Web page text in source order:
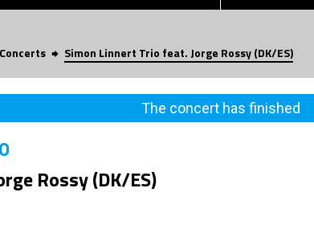
Concerts Simon Linnert Trio feat. Jorge Rossy (DK/ES)
The concert has finished
Rossy (DK/ES)